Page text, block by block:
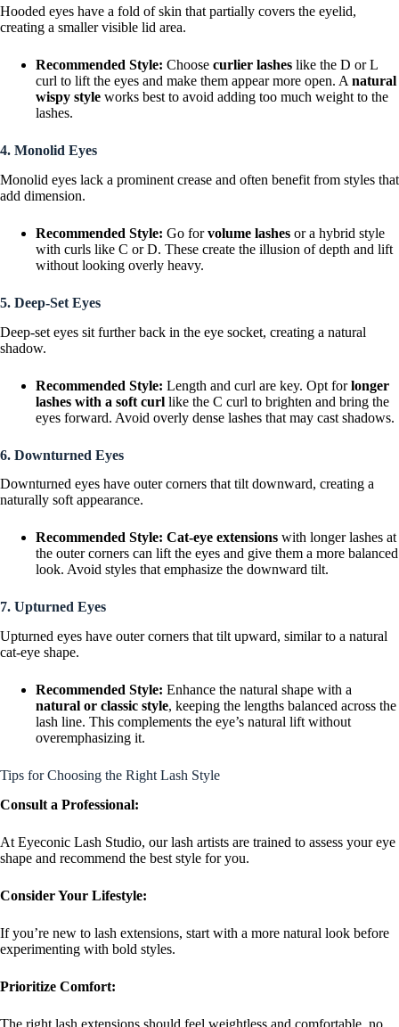
Hooded eyes have a fold of skin that partially covers the eyelid,
creating a smaller visible lid area.
Recommended Style: Choose curlier lashes like the D or L
curl to lift the eyes and make them appear more open. A natural
wispy style works best to avoid adding too much weight to the
lashes.
4. Monolid Eyes
Monolid eyes lack a prominent crease and often benefit from styles that
add dimension.
Recommended Style: Go forvolume lashes or a hybrid style
with curls like C or D. These create the illusion of depth and lift
without looking overly heavy.
5. Deep-Set Eyes
Deep-set eyes sit further back in the eye socket, creating a natural
shadow.
Recommended Style: Length and curl are key. Opt forlonger
lashes with a soft curl like the C curl to brighten and bring the
eyes forward. Avoid overly dense lashes that may cast shadows.
6. Downturned Eyes
Downturned eyes have outer corners that tilt downward, creating a
naturally soft appearance.
Recommended Style: Cat-eye extensions with longer lashes at
the outer corners can lift the eyes and give them a more balanced
look. Avoid styles that emphasize the downward tilt.
7. Upturned Eyes
Upturned eyes have outer corners that tilt upward, similar to a natural
cat-eye shape.
Recommended Style: Enhance the natural shape with a
natural or classic style, keeping the lengths balanced across the
lash line. This complements the eye’s natural lift without
overemphasizing it.
Tips for Choosing the Right Lash Style
Consult a Professional:
At Eyeconic Lash Studio, our lash artists are trained to assess your eye
shape and recommend the best style for you.
Consider Your Lifestyle:
If you’re new to lash extensions, start with a more natural look before
experimenting with bold styles.
Prioritize Comfort:
The right lash extensions should feel weightless and comfortable, no